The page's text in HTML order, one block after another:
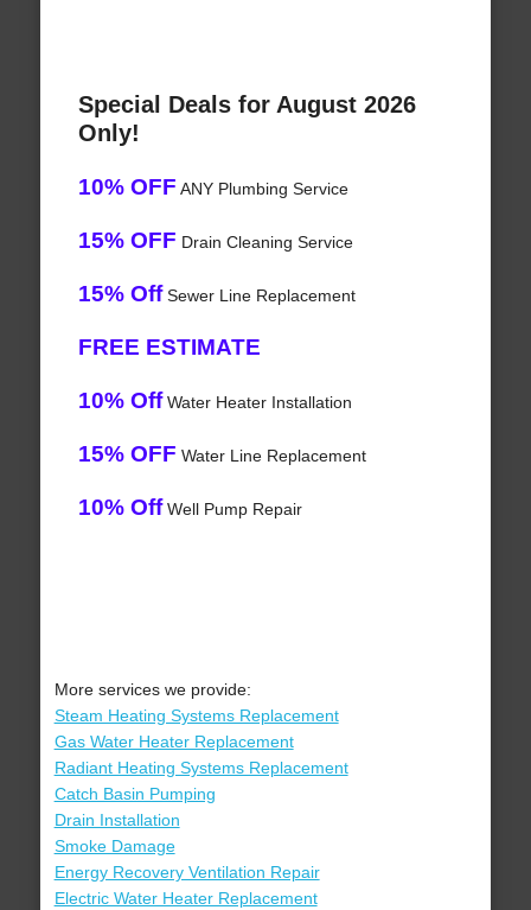
Special Deals for August 2026
Only!
10% OFF ANY Plumbing Service
15% OFF Drain Cleaning Service
15% OffSewer Line Replacement
FREE ESTIMATE
10% OffWater Heater Installation
15% OFF Water Line Replacement
10% OffWell Pump Repair
More services we provide:
Steam Heating Systems Replacement
Gas Water Heater Replacement
Radiant Heating Systems Replacement
Catch Basin Pumping
Drain Installation
Smoke Damage
Energy Recovery Ventilation Repair
Electric Water Heater Replacement